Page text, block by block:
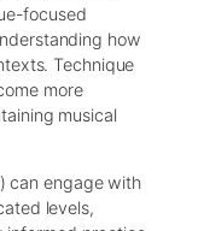
focused
how
Technique
more
musical
can engage with
levels,